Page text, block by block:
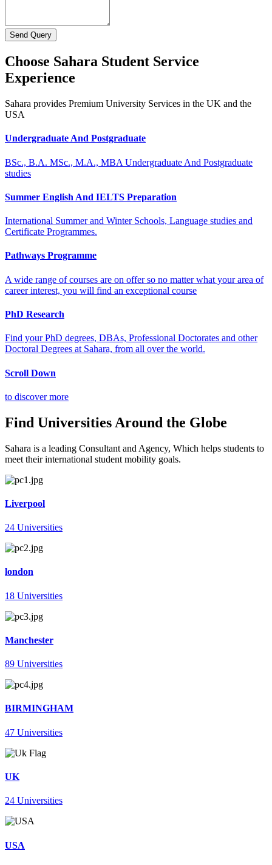
Send Query
Choose Sahara Student Service
Experience
Sahara provides Premium University Services in the UK and the
USA
Undergraduate And Postgraduate
BSc., B.A. MSc., M.A., MBA Undergraduate And Postgraduate
studies
Summer English And IELTS Preparation
International Summer and Winter Schools, Language studies and
Certificate Programmes.
Pathways Programme
A wide range of courses are on offer so no matter what your area of
career interest, you will find an exceptional course
PhD Research
Find your PhD degrees, DBAs, Professional Doctorates and other
Doctoral Degrees at Sahara, from all over the world.
Scroll Down
to discover more
Find Universities Around the Globe
Sahara is a leading Consultant and Agency, Which helps students to
meet their international student mobility goals.
Liverpool
24 Universities
london
18 Universities
Manchester
89 Universities
BIRMINGHAM
47 Universities
UK
24 Universities
USA